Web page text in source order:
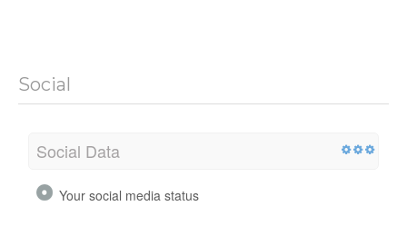
Social
Social Data
Your social media status